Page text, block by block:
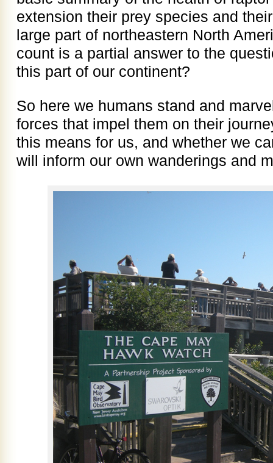
extension their prey species and
large part of northeastern North
count is a partial answer to the
this part of our continent?
So here we humans stand and
forces that impel them on their
this means for us, and whether we
will inform our own wanderings and